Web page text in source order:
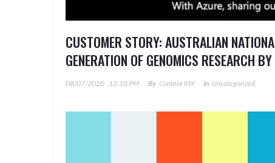
CUSTOMER STORY: AUSTRALIAN
GENERATION OF GENOMICS RESEARCH
08/07/2020 12:10 PM By Content MX In Uncategorized